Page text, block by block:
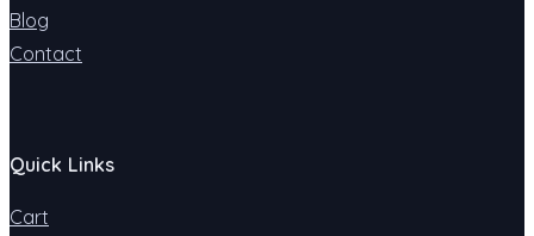
Blog
Contact
Quick Links
Cart